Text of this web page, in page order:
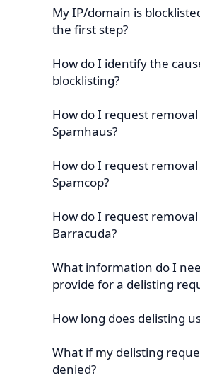
My IP/domain is
the first step?
How do I identify the
blocklisting?
How do I request
Spamhaus?
How do I request
Spamcop?
How do I request
Barracuda?
What information do I
provide for a delisting
How long does delisting
What if my delisting
denied?